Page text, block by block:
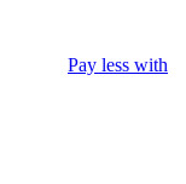
Pay less with